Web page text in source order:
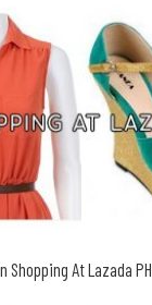
Shopping At Lazada PH